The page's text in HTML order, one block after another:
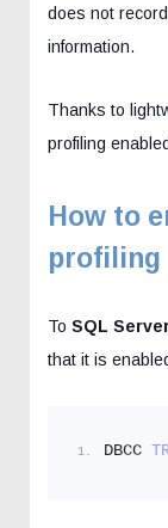
does not
information.
Thanks to
profiling
How to
profiling
To SQL
that it is
DBCC